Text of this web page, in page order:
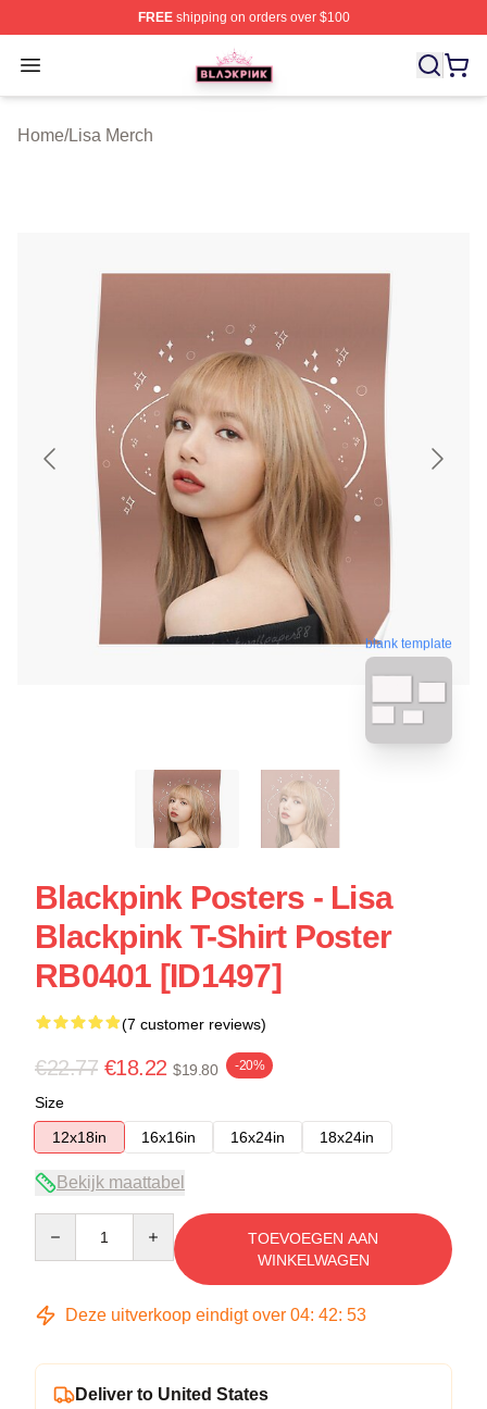
FREEshipping on orders over $100
Open menu
BLACKPINK Shop - Official BLACKPINK Merchandise
Home/Lisa Merch
blank template
Blackpink Posters - Lisa
Blackpink T-Shirt Poster
RB0401 [ID1497]
(7 customer reviews)
€22.77 €18.22 $19.80 -20%
Size
12x18in
16x16in 16x24in 18x24in
Bekijk maattabel
TOEVOEGEN AAN
WINKELWAGEN
Deze uitverkoop eindigt over 04: 42: 53
Deliver to United States